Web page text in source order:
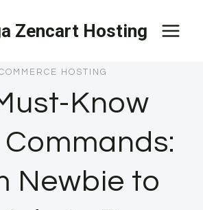
Zencart Hosting
HOSTING
Know
Commands:
Newbie to